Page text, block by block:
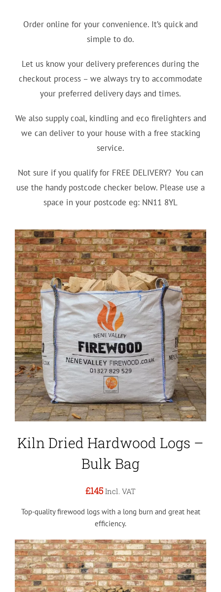
Order online for your convenience. It’s quick and
simple to do.
Let us know your delivery preferences during the
checkout process – we always try to accommodate
your preferred delivery days and times.
We also supply coal, kindling and eco firelighters and
we can deliver to your house with a free stacking
service.
Not sure if you qualify for FREE DELIVERY? You can
use the handy postcode checker below. Please use a
space in your postcode eg: NN11 8YL
Kiln Dried Hardwood Logs –
Bulk Bag
£145 Incl. VAT
Top-quality firewood logs with a long burn and great heat
efficiency.